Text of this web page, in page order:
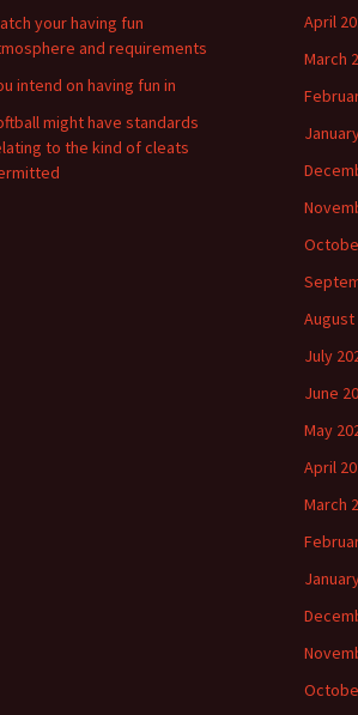
your having fun
and requirements
intend on having fun in
might have standards
to the kind of cleats
April
March
August
July
June
May
April
March